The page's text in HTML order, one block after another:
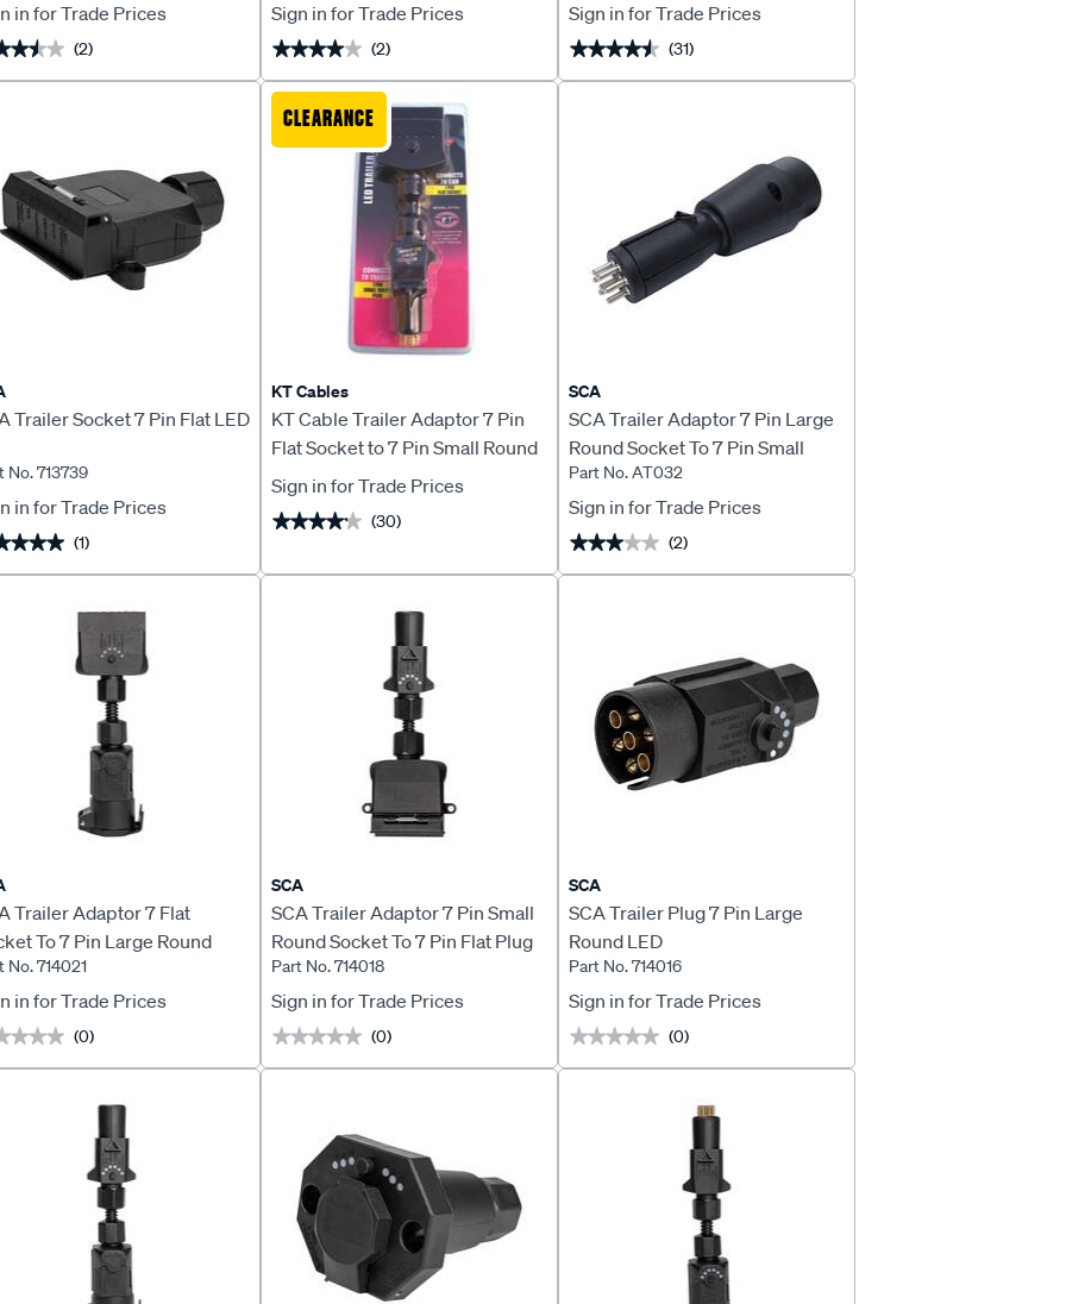
in for Trade Prices
(2)
Sign in for Trade Prices
★★★★★
★★★★★ (2)
Sign in for Trade Prices
★★★★★
★★★★★ (31)
Trailer Socket 7 Pin Flat LED
No. 713739
in for Trade Prices
(1)
CLEARANCE
KT Cables
KT Cable Trailer Adaptor 7 Pin
Flat Socket to 7 Pin Small Round
Plug
Sign in for Trade Prices
★★★★★
★★★★★ (30)
SCA
SCA Trailer Adaptor 7 Pin Large
Round Socket To 7 Pin Small
Round Plug Stubbie
Part No. AT032
Sign in for Trade Prices
★★★★★
★★★★★ (2)
Trailer Adaptor 7 Flat
To 7 Pin Large Round
LED
No. 714021
in for Trade Prices
(0)
SCA
SCA Trailer Adaptor 7 Pin Small
Round Socket To 7 Pin Flat Plug
LED
Part No. 714018
Sign in for Trade Prices
★★★★★
★★★★★ (0)
SCA
SCA Trailer Plug 7 Pin Large
Round LED
Part No. 714016
Sign in for Trade Prices
★★★★★
★★★★★ (0)